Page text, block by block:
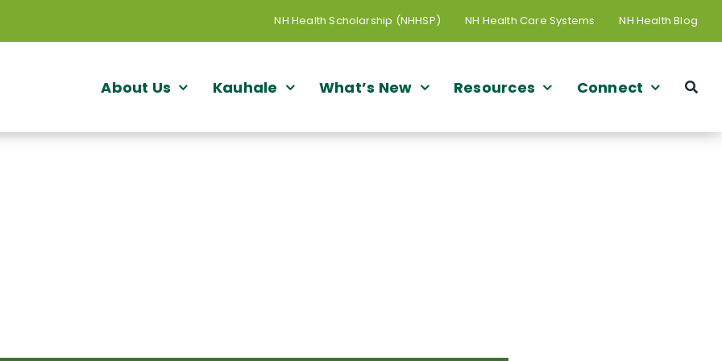
NH Health Scholarship (NHHSP) NH Health Care Systems NH Health Blog
About Us Kauhale What’s New Resources Connect